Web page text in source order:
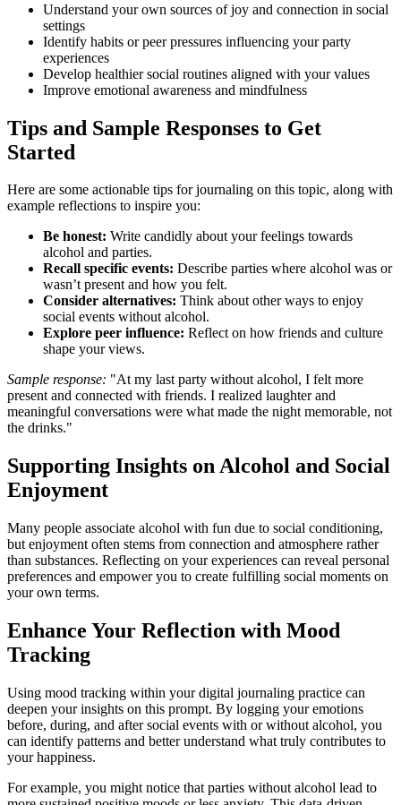
Understand your own sources of joy and connection in social
settings
Identify habits or peer pressures influencing your party
experiences
Develop healthier social routines aligned with your values
Improve emotional awareness and mindfulness
Tips and Sample Responses to Get
Started
Here are some actionable tips for journaling on this topic, along with
example reflections to inspire you:
Be honest: Write candidly about your feelings towards
alcohol and parties.
Recall specific events: Describe parties where alcohol was or
wasn’t present and how you felt.
Consider alternatives: Think about other ways to enjoy
social events without alcohol.
Explore peer influence: Reflect on how friends and culture
shape your views.
Sample response: "At my last party without alcohol, I felt more
present and connected with friends. I realized laughter and
meaningful conversations were what made the night memorable, not
the drinks."
Supporting Insights on Alcohol and Social
Enjoyment
Many people associate alcohol with fun due to social conditioning,
but enjoyment often stems from connection and atmosphere rather
than substances. Reflecting on your experiences can reveal personal
preferences and empower you to create fulfilling social moments on
your own terms.
Enhance Your Reflection with Mood
Tracking
Using mood tracking within your digital journaling practice can
deepen your insights on this prompt. By logging your emotions
before, during, and after social events with or without alcohol, you
can identify patterns and better understand what truly contributes to
your happiness.
For example, you might notice that parties without alcohol lead to